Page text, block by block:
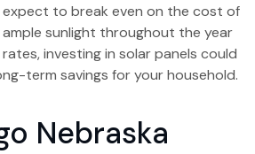
to break even on the cost of
sunlight throughout the year
investing in solar panels could
term savings for your household.
Nebraska